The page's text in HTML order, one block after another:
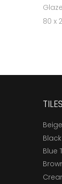
80 x
Blue